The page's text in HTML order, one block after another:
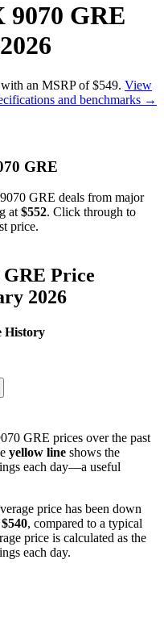
9070 GRE
with an MSRP of $549. View
and benchmarks →
GRE
GRE deals from major
at $552. Click through to
price.
GRE Price
2026
History
GRE prices over the past
yellow line shows the
each day—a useful
price has been down
$540, compared to a typical
price is calculated as the
each day.